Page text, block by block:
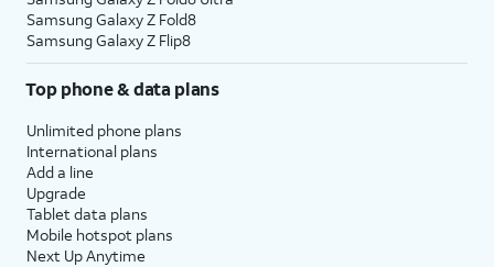
Samsung Galaxy Z Fold8
Samsung Galaxy Z Flip8
Top phone & data plans
Unlimited phone plans
International plans
Add a line
Upgrade
Tablet data plans
Mobile hotspot plans
Next Up Anytime